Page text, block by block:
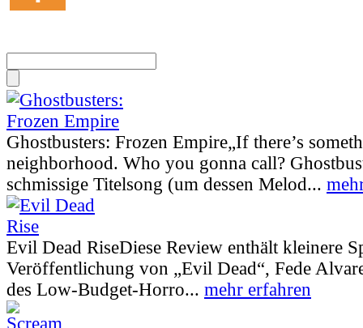
Ghostbusters: Frozen Empire„If there’s
neighborhood. Who you gonna call?
schmissige Titelsong (um dessen Melod...
Evil Dead RiseDiese Review enthält kleinere
Veröffentlichung von „Evil Dead“, Fede
des Low-Budget-Horro... mehr erfahren